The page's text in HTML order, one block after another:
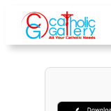
content